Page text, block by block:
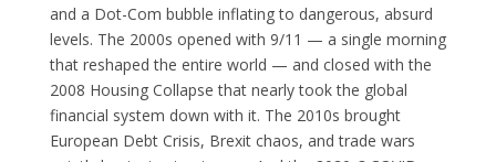
and a Dot-Com bubble inflating to dangerous, absurd
levels. The 2000s opened with 9/11 — a single morning
that reshaped the entire world — and closed with the
2008 Housing Collapse that nearly took the global
financial system down with it. The 2010s brought
European Debt Crisis, Brexit chaos, and trade wars